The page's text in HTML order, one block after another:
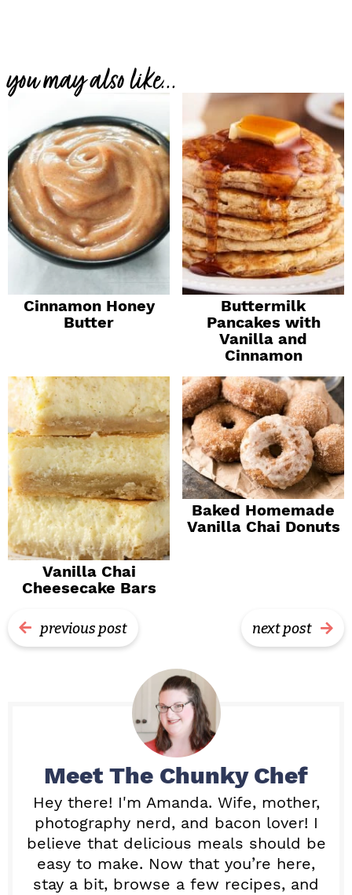
you may also like...
Cinnamon Honey
Butter
Buttermilk
Pancakes with
Vanilla and
Cinnamon
Vanilla Chai
Cheesecake Bars
Baked Homemade
Vanilla Chai Donuts
previous post next post
Meet The Chunky Chef
Hey there! I'm Amanda. Wife, mother,
photography nerd, and bacon lover! I
believe that delicious meals should be
easy to make. Now that you’re here,
stay a bit, browse a few recipes, and